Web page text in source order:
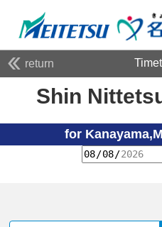
return
Shin
for